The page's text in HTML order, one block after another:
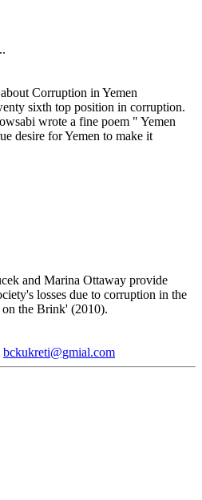
in Yemen
sixth top position in corruption.
wrote a fine poem " Yemen
desire for Yemen to make it
Marina Ottaway provide
losses due to corruption in the
the Brink' (2010).
bckukreti@gmial.com